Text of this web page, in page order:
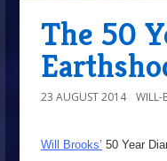
The 50
23 AUGUST 2014 WILL-
Will Brooks’ 50 Year